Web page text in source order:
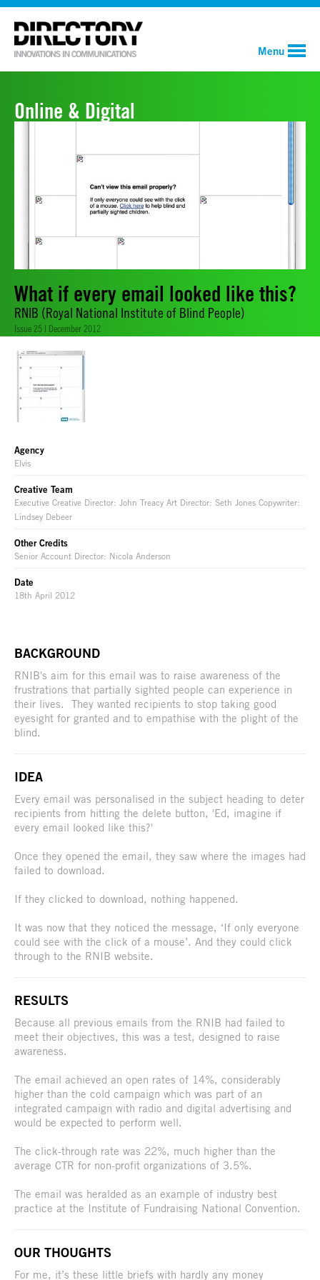
Menu
Online & Digital
What if every email looked like this?
RNIB (Royal National Institute of Blind People)
Issue 25 | December 2012
Agency
Elvis
Creative Team
Executive Creative Director: John Treacy Art Director: Seth Jones Copywriter:
Lindsey Debeer
Other Credits
Senior Account Director: Nicola Anderson
Date
18th April 2012
BACKGROUND
RNIB's aim for this email was to raise awareness of the
frustrations that partially sighted people can experience in
their lives. They wanted recipients to stop taking good
eyesight for granted and to empathise with the plight of the
blind.
IDEA
Every email was personalised in the subject heading to deter
recipients from hitting the delete button, 'Ed, imagine if
every email looked like this?'
Once they opened the email, they saw where the images had
failed to download.
If they clicked to download, nothing happened.
It was now that they noticed the message, ‘If only everyone
could see with the click of a mouse’. And they could click
through to the RNIB website.
RESULTS
Because all previous emails from the RNIB had failed to
meet their objectives, this was a test, designed to raise
awareness.
The email achieved an open rates of 14%, considerably
higher than the cold campaign which was part of an
integrated campaign with radio and digital advertising and
would be expected to perform well.
The click-through rate was 22%, much higher than the
average CTR for non-profit organizations of 3.5%.
The email was heralded as an example of industry best
practice at the Institute of Fundraising National Convention.
OUR THOUGHTS
For me, it’s these little briefs with hardly any money